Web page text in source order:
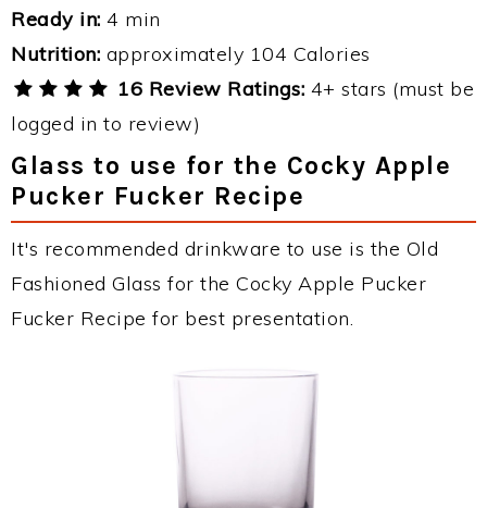
Ready in: 4 min
Nutrition: approximately 104 Calories
16 Review Ratings: 4+ stars (must be
logged in to review)
Glass to use for the Cocky Apple
Pucker Fucker Recipe
It's recommended drinkware to use is the Old
Fashioned Glass for the Cocky Apple Pucker
Fucker Recipe for best presentation.